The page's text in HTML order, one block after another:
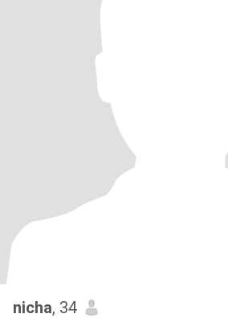
nicha, 34